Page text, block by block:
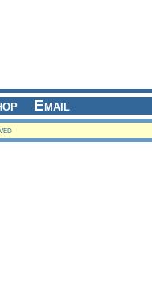
Email